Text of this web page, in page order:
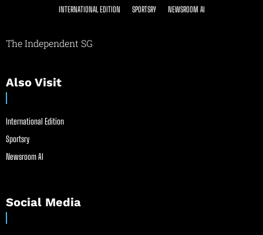
INTERNATIONAL EDITION SPORTSRY NEWSROOM AI
The Independent SG
Also Visit
International Edition
Sportsry
Newsroom AI
Social Media